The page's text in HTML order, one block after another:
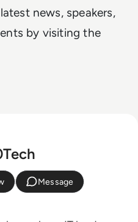
news, speakers,
by visiting the
Message